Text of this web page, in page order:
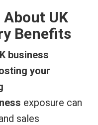
About UK
Benefits
business
your
exposure can
sales